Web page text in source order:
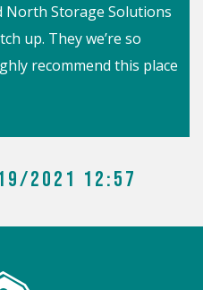
Definitely